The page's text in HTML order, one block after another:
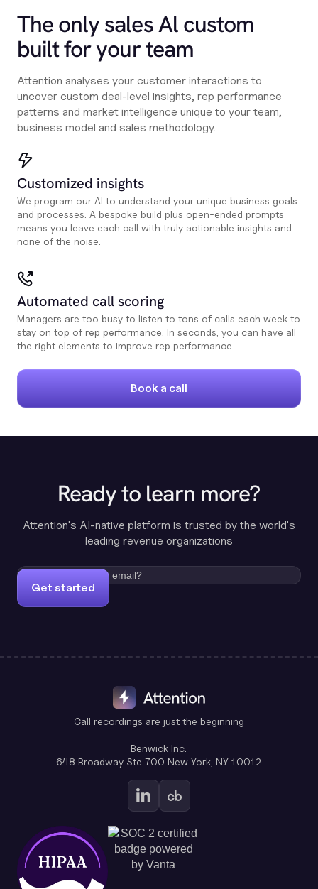
The only sales Al custom
built for your team
Attention analyses your customer interactions to
uncover custom deal-level insights, rep performance
patterns and market intelligence unique to your team,
business model and sales methodology.
Customized insights
We program our AI to understand your unique business goals
and processes. A bespoke build plus open-ended prompts
means you leave each call with truly actionable insights and
none of the noise.
Automated call scoring
Managers are too busy to listen to tons of calls each week to
stay on top of rep performance. In seconds, you can have all
the right elements to improve rep performance.
Book a call
Ready to learn more?
Attention's AI-native platform is trusted by the world's
leading revenue organizations
Get started
Call recordings are just the beginning
Benwick Inc.
648 Broadway Ste 700 New York, NY 10012